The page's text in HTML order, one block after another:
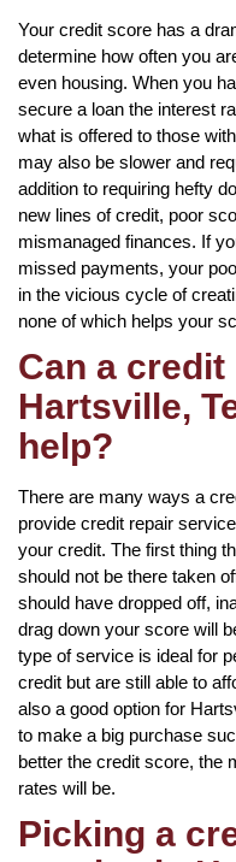
Your credit score has a
determine how often you
even housing. When you
secure a loan the interest
what is offered to those
may also be slower and
addition to requiring hefty
new lines of credit, poor
mismanaged finances. If
missed payments, your
in the vicious cycle of
none of which helps your
Can a
Hartsville,
help?
There are many ways a
provide credit repair
your credit. The first thing
should not be there taken
should have dropped off,
drag down your score will
type of service is ideal for
credit but are still able to
also a good option for
to make a big purchase
better the credit score, the
rates will be.
Picking a